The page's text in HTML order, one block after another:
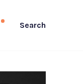
Search